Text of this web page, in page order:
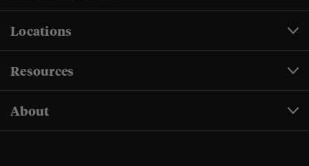
Locations
Resources
About